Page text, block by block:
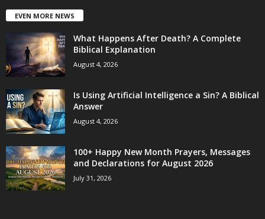
EVEN MORE NEWS
What Happens After Death? A Complete
Biblical Explanation
August 4, 2026
Is Using Artificial Intelligence a Sin? A Biblical
Answer
August 4, 2026
100+ Happy New Month Prayers, Messages
and Declarations for August 2026
July 31, 2026